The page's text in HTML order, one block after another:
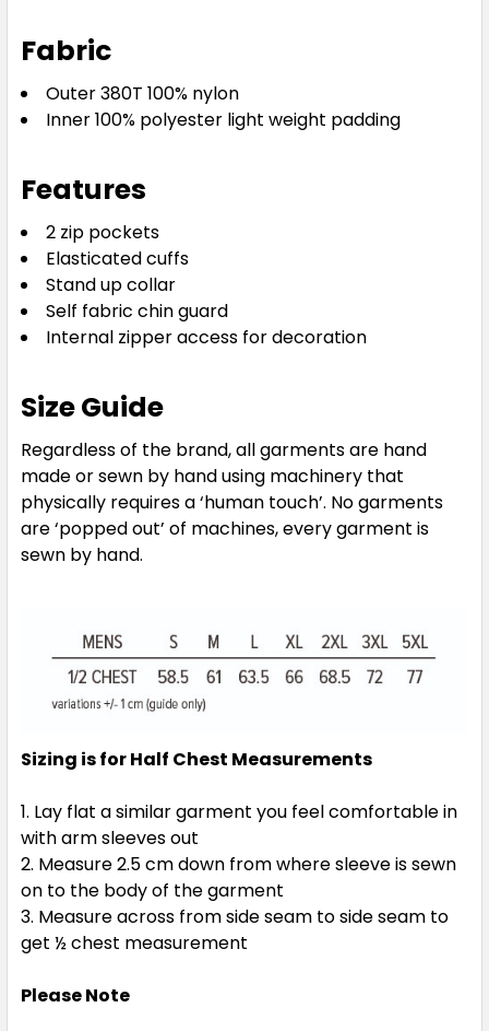
Fabric
Outer 380T 100% nylon
Inner 100% polyester light weight padding
Features
2 zip pockets
Elasticated cuffs
Stand up collar
Self fabric chin guard
Internal zipper access for decoration
Size Guide
Regardless of the brand, all garments are hand
made or sewn by hand using machinery that
physically requires a ‘human touch’. No garments
are ‘popped out’ of machines, every garment is
sewn by hand.
Sizing is for Half Chest Measurements
Lay flat a similar garment you feel comfortable in
with arm sleeves out
Measure 2.5 cm down from where sleeve is sewn
on to the body of the garment
Measure across from side seam to side seam to
get ½ chest measurement
Please Note